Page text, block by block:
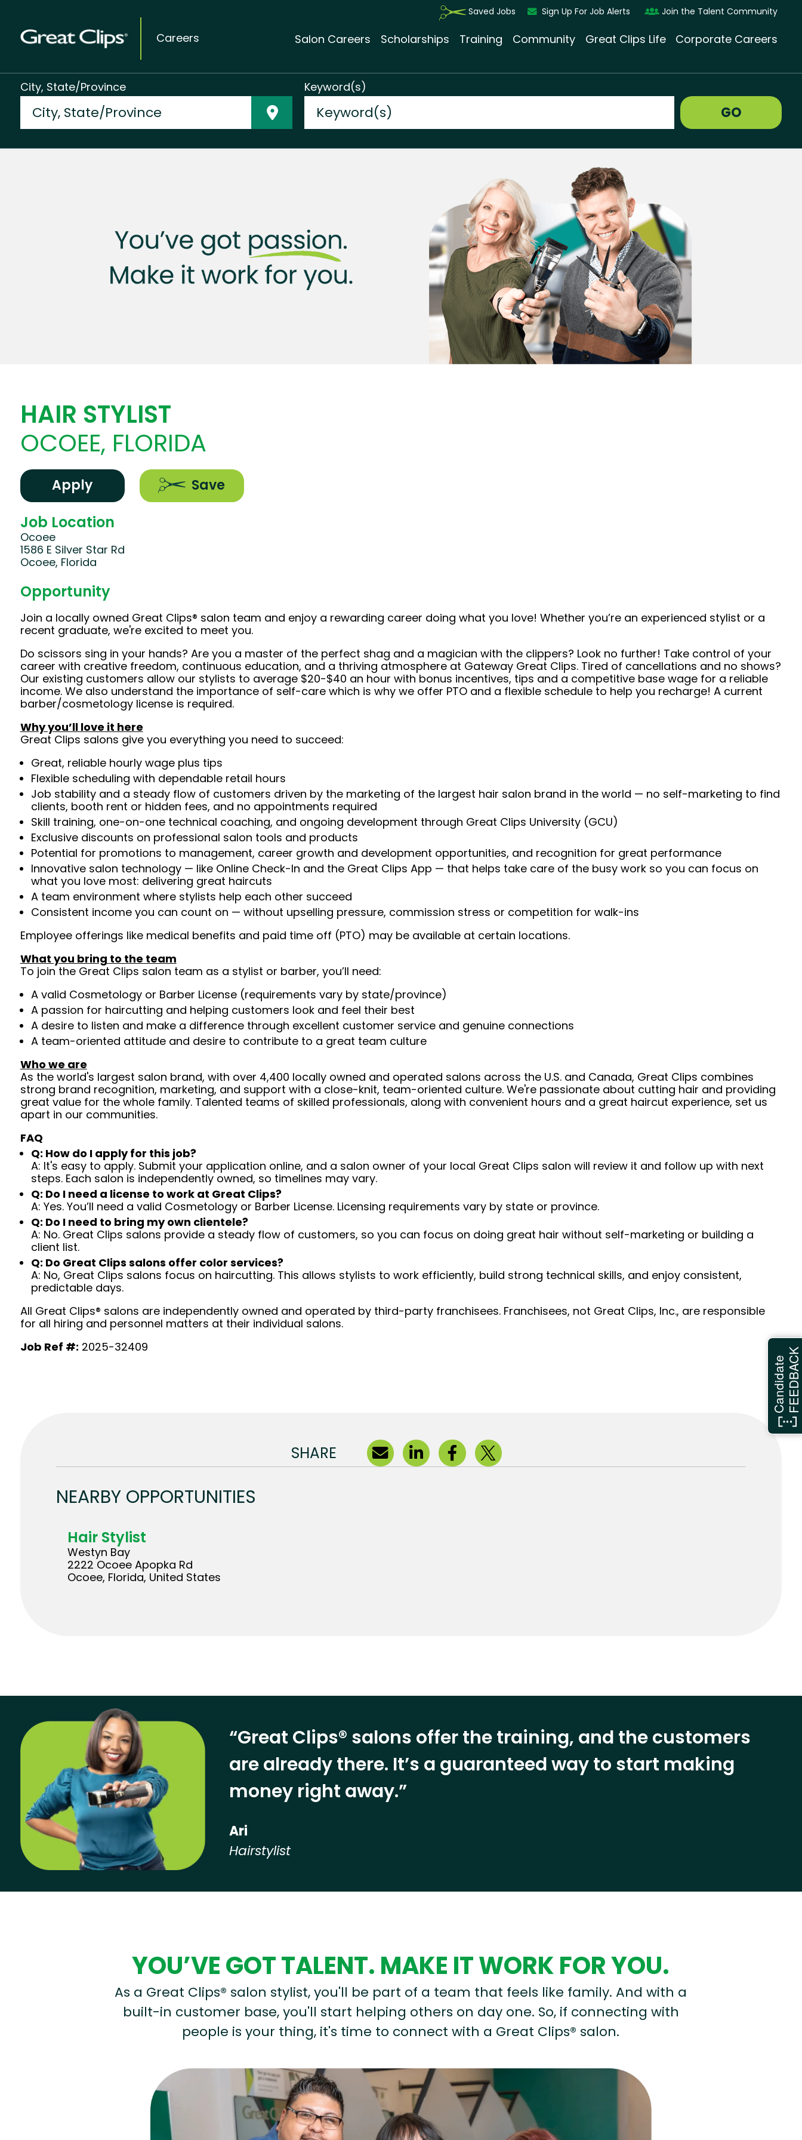
Careers
Saved Jobs Sign Up For Job Alerts Join the Talent Community
Salon Careers Scholarships Training Community Great Clips Life Corporate Careers
City, State/Province Keyword(s)
GO
HAIR STYLIST
OCOEE, FLORIDA
Apply Save
Job Location
Ocoee
1586 E Silver Star Rd
Ocoee, Florida
Opportunity
Join a locally owned Great Clips® salon team and enjoy a rewarding career doing what you love! Whether you’re an experienced stylist or a
recent graduate, we're excited to meet you.
Do scissors sing in your hands? Are you a master of the perfect shag and a magician with the clippers? Look no further! Take control of your
career with creative freedom, continuous education, and a thriving atmosphere at Gateway Great Clips. Tired of cancellations and no shows?
Our existing customers allow our stylists to average $20-$40 an hour with bonus incentives, tips and a competitive base wage for a reliable
income. We also understand the importance of self-care which is why we offer PTO and a flexible schedule to help you recharge! A current
barber/cosmetology license is required.
Why you’ll love it here
Great Clips salons give you everything you need to succeed:
Great, reliable hourly wage plus tips
Flexible scheduling with dependable retail hours
Job stability and a steady flow of customers driven by the marketing of the largest hair salon brand in the world — no self-marketing to find
clients, booth rent or hidden fees, and no appointments required
Skill training, one-on-one technical coaching, and ongoing development through Great Clips University (GCU)
Exclusive discounts on professional salon tools and products
Potential for promotions to management, career growth and development opportunities, and recognition for great performance
Innovative salon technology — like Online Check-In and the Great Clips App — that helps take care of the busy work so you can focus on
what you love most: delivering great haircuts
A team environment where stylists help each other succeed
Consistent income you can count on — without upselling pressure, commission stress or competition for walk-ins
Employee offerings like medical benefits and paid time off (PTO) may be available at certain locations.
What you bring to the team
To join the Great Clips salon team as a stylist or barber, you’ll need:
A valid Cosmetology or Barber License (requirements vary by state/province)
A passion for haircutting and helping customers look and feel their best
A desire to listen and make a difference through excellent customer service and genuine connections
A team-oriented attitude and desire to contribute to a great team culture
Who we are
As the world's largest salon brand, with over 4,400 locally owned and operated salons across the U.S. and Canada, Great Clips combines
strong brand recognition, marketing, and support with a close-knit, team-oriented culture. We're passionate about cutting hair and providing
great value for the whole family. Talented teams of skilled professionals, along with convenient hours and a great haircut experience, set us
apart in our communities.
FAQ
Q: How do I apply for this job?
A: It's easy to apply. Submit your application online, and a salon owner of your local Great Clips salon will review it and follow up with next
steps. Each salon is independently owned, so timelines may vary.
Q: Do I need a license to work at Great Clips?
A: Yes. You’ll need a valid Cosmetology or Barber License. Licensing requirements vary by state or province.
Q: Do I need to bring my own clientele?
A: No. Great Clips salons provide a steady flow of customers, so you can focus on doing great hair without self-marketing or building a
client list.
Q: Do Great Clips salons offer color services?
A: No, Great Clips salons focus on haircutting. This allows stylists to work efficiently, build strong technical skills, and enjoy consistent,
predictable days.
All Great Clips® salons are independently owned and operated by third-party franchisees. Franchisees, not Great Clips, Inc., are responsible
for all hiring and personnel matters at their individual salons.
Job Ref #: 2025-32409
SHARE
NEARBY OPPORTUNITIES
Hair Stylist
Westyn Bay
2222 Ocoee Apopka Rd
Ocoee, Florida, United States
“Great Clips® salons offer the training, and the customers
are already there. It’s a guaranteed way to start making
money right away.”
Ari
Hairstylist
YOU’VE GOT TALENT. MAKE IT WORK FOR YOU.
As a Great Clips® salon stylist, you'll be part of a team that feels like family. And with a
built-in customer base, you'll start helping others on day one. So, if connecting with
people is your thing, it's time to connect with a Great Clips® salon.
CandidateFEEDBACK